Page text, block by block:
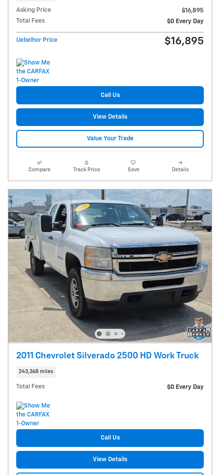
Asking Price
$16,895
Total Fees
$0 Every Day
Uebelhor Price $16,895
Call Us
View Details
Value Your Trade
Compare Track Price Save Details
2011 Chevrolet Silverado 2500 HD Work Truck
243,368 miles
Total Fees $0 Every Day
Call Us
View Details